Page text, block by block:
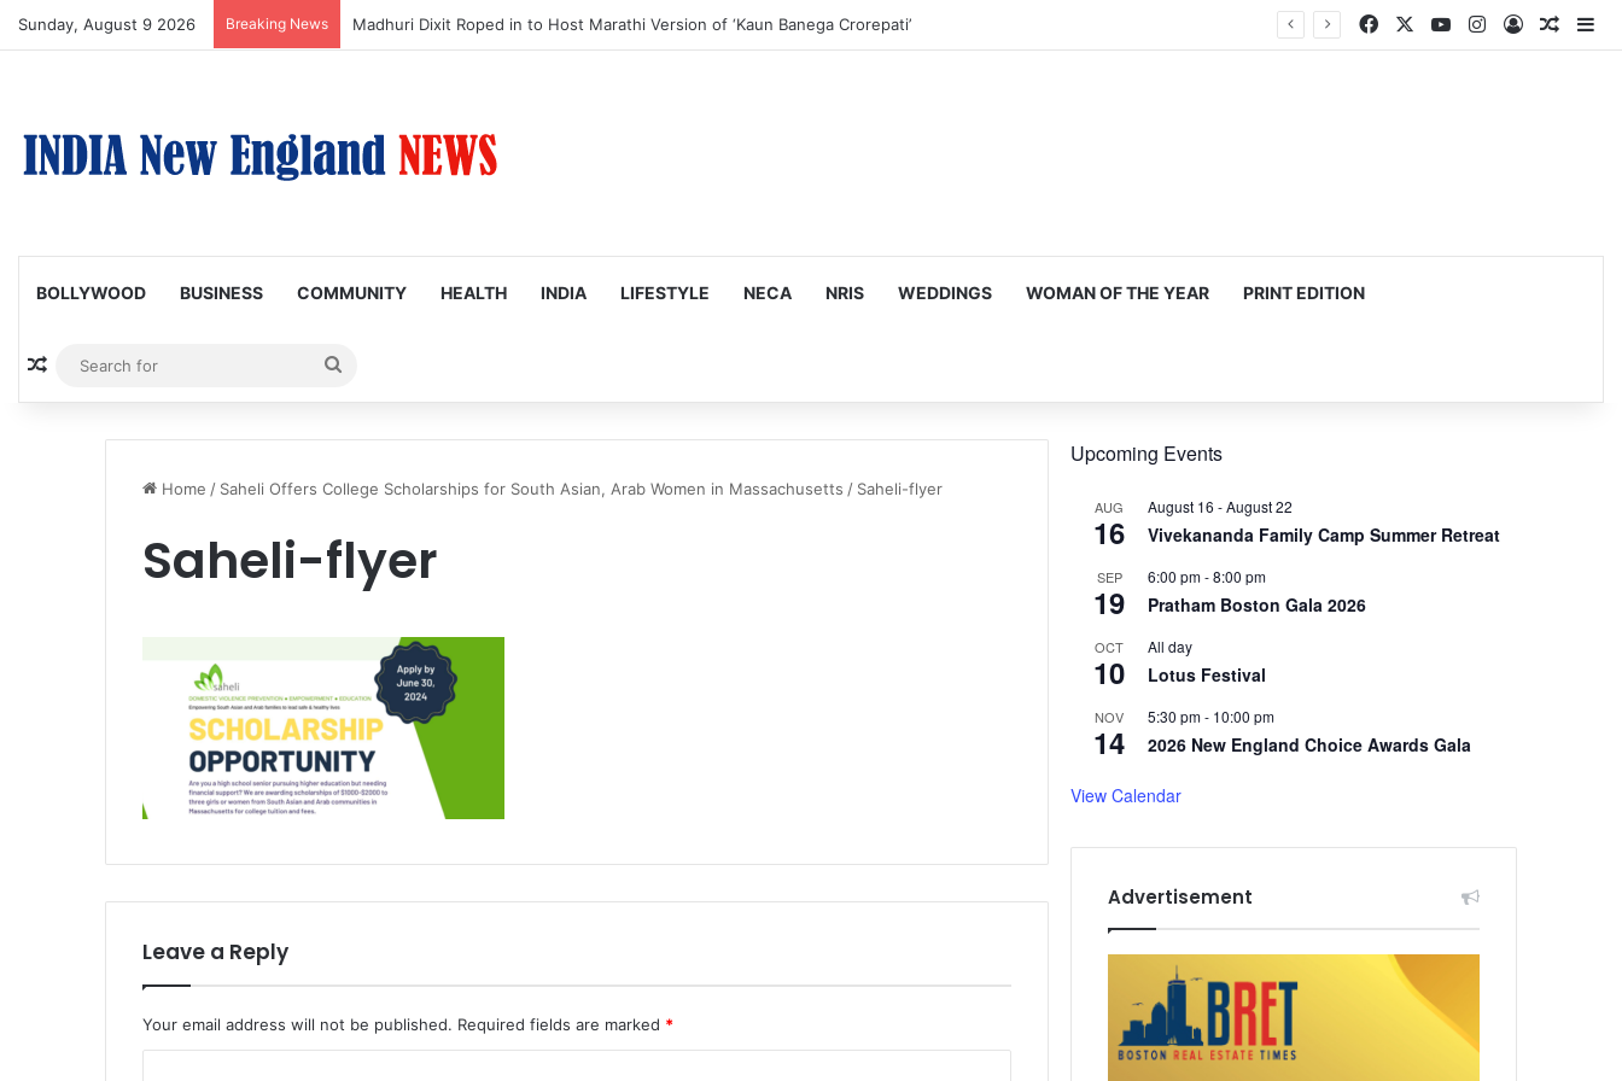
Sunday, August 9 2026 Breaking News Nagarjuna Unveils Humorous, Emotion-Filled Trailer of ‘Pallaburusu’ Facebook YouTubeInstagram
Log In
BOLLYWOOD BUSINESS COMMUNITY HEALTH INDIA LIFESTYLE NECA NRIS WEDDINGS WOMAN OF THE YEAR PRINT EDITION
Random Article
for
Home / Saheli Offers College Scholarships for South Asian, Arab Women in Massachusetts / Saheli-flyer
Saheli-flyer
Leave a Reply
Your email address will not be published. Required fields are marked *
Upcoming Events
AUG
16
August 16 -August 22
Vivekananda Family Camp Summer Retreat
SEP
19
6:00 pm-8:00 pm
Pratham Boston Gala 2026
OCT
10
All day
Lotus Festival
NOV
14
5:30 pm- 10:00 pm
2026 New England Choice Awards Gala
View Calendar
Advertisement